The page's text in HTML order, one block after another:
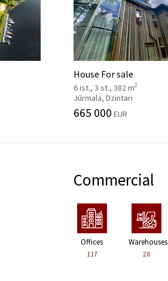
House For sale
6 ist., 3 st., 382 m2
Jūrmala, Dzintari
665 000 EUR
Commercial
Offices
117
Warehouses
28